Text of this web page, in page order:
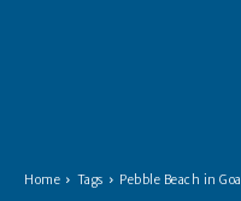
Home Tags Pebble Beach in Goa